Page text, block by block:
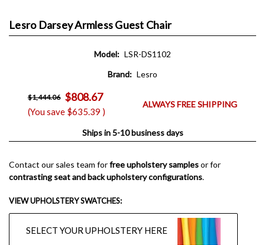
Lesro Darsey Armless Guest Chair
Model: LSR-DS1102
Brand: Lesro
$1,444.06 $808.67
(You save $635.39 )
ALWAYS FREE SHIPPING
Ships in 5-10 business days
Contact our sales team forfree upholstery samplesor for
contrasting seat and back upholstery configurations.
VIEW UPHOLSTERY SWATCHES:
SELECT YOUR UPHOLSTERY HERE